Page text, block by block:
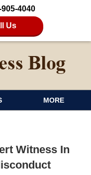
4040
Us
MORE
Witness In